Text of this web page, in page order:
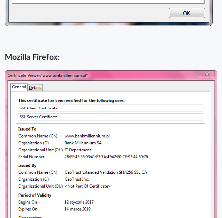
Mozilla Firefox: